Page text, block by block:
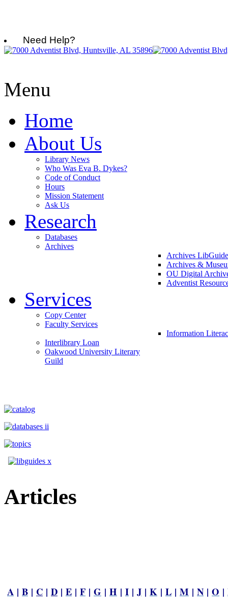
Need Help?
Menu
Home
About Us
Library News
Who Was Eva B. Dykes?
Code of Conduct
Hours
Mission Statement
Ask Us
Research
Databases
Archives
Archives LibGuide
Archives &
OU Digital
Adventist
Services
Copy Center
Faculty Services
Information
Interlibrary Loan
Oakwood University Literary
Guild
Articles
A | B | C | D | E | F | G | H | I | J | K | L | M | N | O |